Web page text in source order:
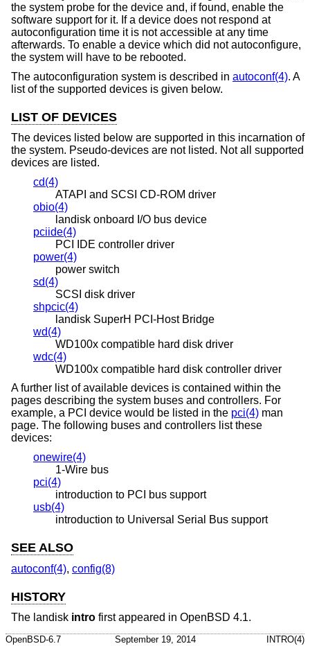
the system probe for the device and, if found, enable the
software support for it. If a device does not respond at
autoconfiguration time it is not accessible at any time
afterwards. To enable a device which did not autoconfigure,
the system will have to be rebooted.
The autoconfiguration system is described in autoconf(4). A
list of the supported devices is given below.
LIST OF DEVICES
The devices listed below are supported in this incarnation of
the system. Pseudo-devices are not listed. Not all supported
devices are listed.
cd(4)
ATAPI and SCSI CD-ROM driver
obio(4)
landisk onboard I/O bus device
pciide(4)
PCI IDE controller driver
power(4)
power switch
sd(4)
SCSI disk driver
shpcic(4)
landisk SuperH PCI-Host Bridge
wd(4)
WD100x compatible hard disk driver
wdc(4)
WD100x compatible hard disk controller driver
A further list of available devices is contained within the
pages describing the system buses and controllers. For
example, a PCI device would be listed in the pci(4) man
page. The following buses and controllers list these
devices:
onewire(4)
1-Wire bus
pci(4)
introduction to PCI bus support
usb(4)
introduction to Universal Serial Bus support
SEE ALSO
autoconf(4), config(8)
HISTORY
The landisk intro first appeared in OpenBSD 4.1.
OpenBSD-6.7 September 19, 2014 INTRO(4)